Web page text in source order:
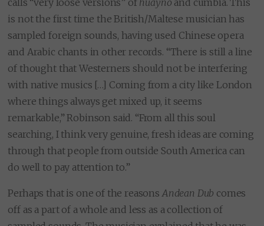
is not the first time the British/Maltese musician has
sampled foreign sounds, having used Chinese opera
and Arabic chants in other records. “There is still a line
of thought that Westerners should not be interfering
with native musics […] Coming from a city like London
where things always get mixed up, it seems
remarkable,” Robinson said. “From all this soul
searching, I think very genuine, fresh ideas are coming
through that people from outside South America can
do well to pay attention to.”
Perhaps that is one of the reasons Andean Dub comes
off as a part of a whole and less as a collection of